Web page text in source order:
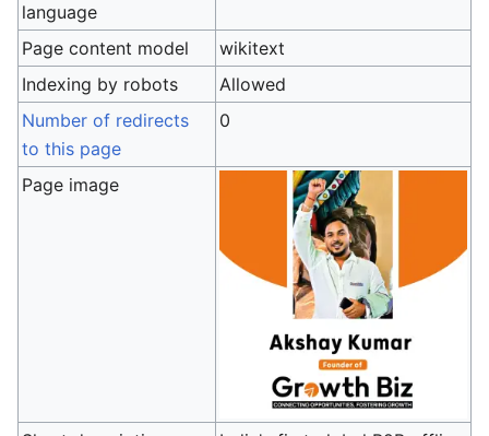
language
Page content model
wikitext
Indexing by robots
Allowed
Number of redirects
to this page
0
Page image